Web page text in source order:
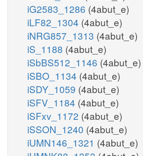
iG2583_1286 (4abut_e)
iLF82_1304 (4abut_e)
iNRG857_1313 (4abut_e)
iS_1188 (4abut_e)
iSbBS512_1146 (4abut_e)
iSBO_1134 (4abut_e)
iSDY_1059 (4abut_e)
iSFV_1184 (4abut_e)
iSFxv_1172 (4abut_e)
iSSON_1240 (4abut_e)
iUMN146_1321 (4abut_e)